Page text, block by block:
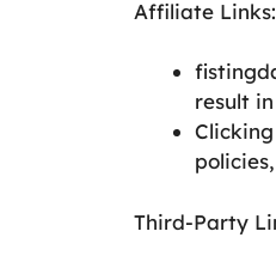
Affiliate Links:
result
Third-Party